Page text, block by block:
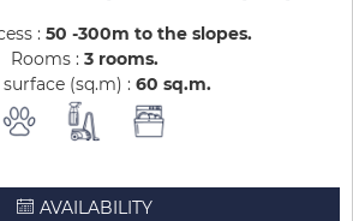
: 50 -300m to the slopes
Rooms : 3 rooms
(sq.m) : 60 sq.m
AVAILABILITY